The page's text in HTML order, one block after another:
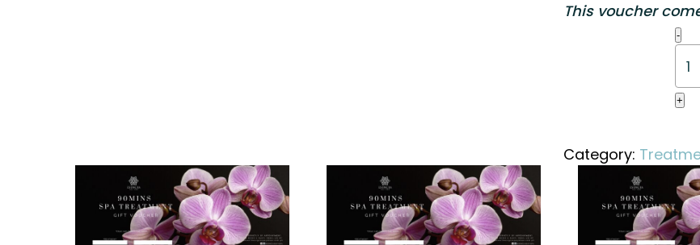
This voucher
-
+
Category: